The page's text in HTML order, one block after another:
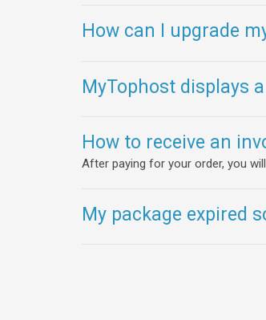
How can I upgrade
MyTophost displays
How to receive an
After paying for your order, you
My package expired